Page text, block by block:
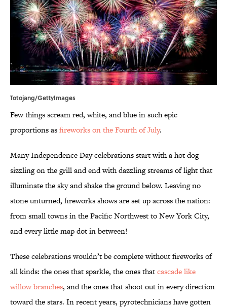
Totojang/GettyImages
Few things scream red, white, and blue in such epic
proportions asfireworks on the Fourth of July.
Many Independence Day celebrations start with a hot dog
sizzling on the grill and end with dazzling streams of light that
illuminate the sky and shake the ground below. Leaving no
stone unturned, fireworks shows are set up across the nation:
from small towns in the Pacific Northwest to New York City,
and every little map dot in between!
These celebrations wouldn’t be complete without fireworks of
all kinds: the ones that sparkle, the ones thatcascade like
willow branches, and the ones that shoot out in every direction
toward the stars. In recent years, pyrotechnicians have gotten